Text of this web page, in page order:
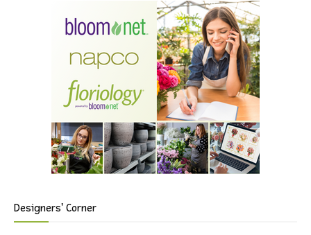
Designers' Corner